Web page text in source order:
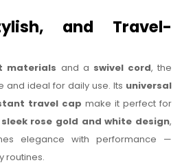
and Travel-
materials and a swivel cord, the
and ideal for daily use. Its universal
travel cap make it perfect for
sleek rose gold and white design,
elegance with performance —
routines.